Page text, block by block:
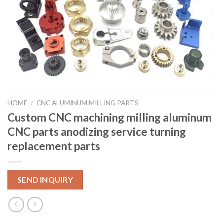
HOME / CNC ALUMINUM MILLING PARTS
Custom CNC machining milling aluminum
CNC parts anodizing service turning
replacement parts
SEND INQUIRY